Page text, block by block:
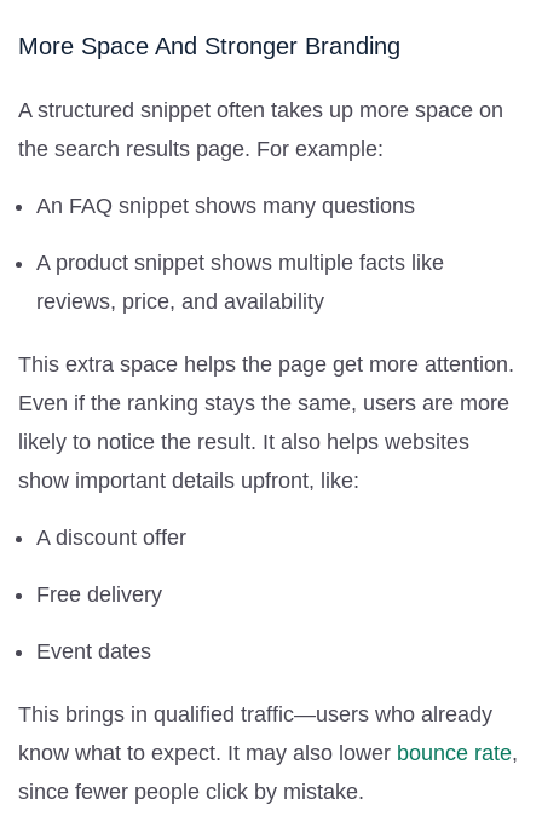
More Space And Stronger Branding
A structured snippet often takes up more space on
the search results page. For example:
An FAQ snippet shows many questions
A product snippet shows multiple facts like
reviews, price, and availability
This extra space helps the page get more attention.
Even if the ranking stays the same, users are more
likely to notice the result. It also helps websites
show important details upfront, like:
A discount offer
Free delivery
Event dates
This brings in qualified traffic—users who already
know what to expect. It may also lower bounce rate,
since fewer people click by mistake.